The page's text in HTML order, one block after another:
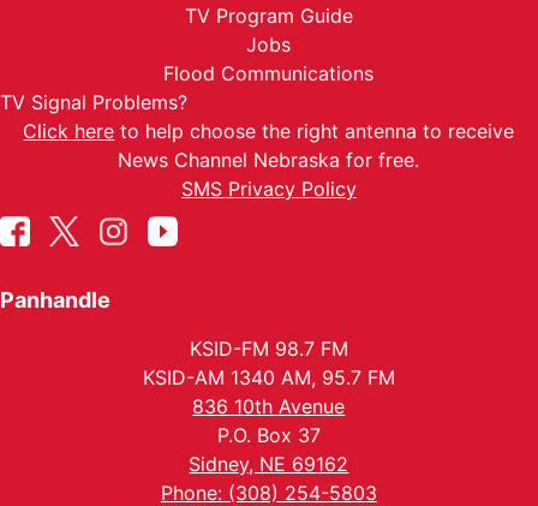
TV Program Guide
Jobs
Flood Communications
TV Signal Problems?
Click here to help choose the right antenna to receive
News Channel Nebraska for free.
SMS Privacy Policy
Panhandle
KSID-FM 98.7 FM
KSID-AM 1340 AM, 95.7 FM
836 10th Avenue
P.O. Box 37
Sidney, NE 69162
Phone: (308) 254-5803